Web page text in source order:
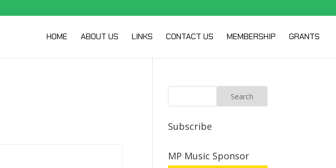
HOME ABOUT US LINKS CONTACT US MEMBERSHIP GRANTS
Subscribe
MP Music Sponsor